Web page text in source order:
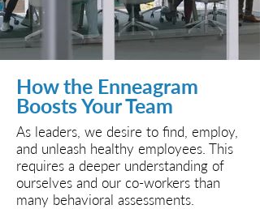
How the Enneagram
Boosts Your Team
As leaders, we desire to find, employ,
and unleash healthy employees. This
requires a deeper understanding of
ourselves and our co-workers than
many behavioral assessments.